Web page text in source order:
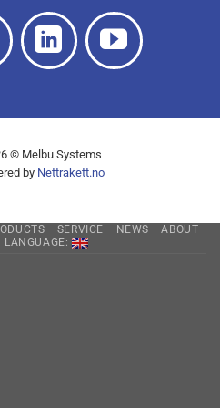
© Melbu Systems
by Nettrakett.no
SERVICE NEWS
ABOUT
LANGUAGE: